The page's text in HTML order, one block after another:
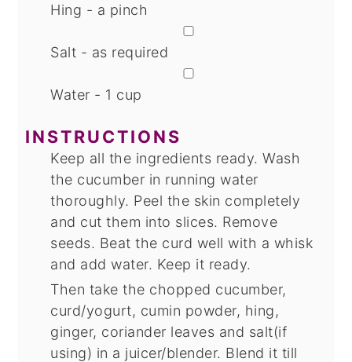
Hing - a pinch
Salt - as required
Water - 1 cup
INSTRUCTIONS
Keep all the ingredients ready. Wash
the cucumber in running water
thoroughly. Peel the skin completely
and cut them into slices. Remove
seeds. Beat the curd well with a whisk
and add water. Keep it ready.
Then take the chopped cucumber,
curd/yogurt, cumin powder, hing,
ginger, coriander leaves and salt(if
using) in a juicer/blender. Blend it till